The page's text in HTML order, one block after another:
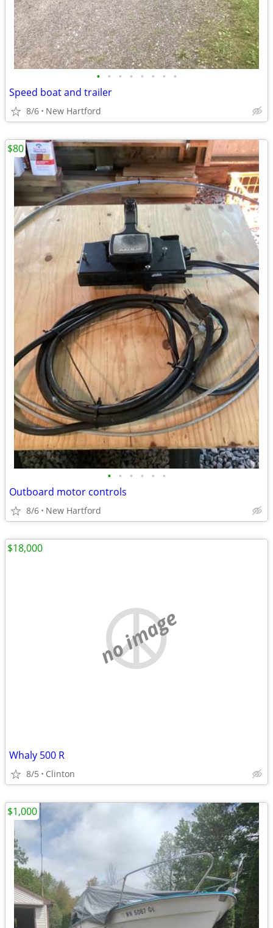
• • • • • • • •
Speed boat and trailer
8/6 New Hartford
• • • • • •
Outboard motor controls
8/6 New Hartford
$80
no image
Whaly 500 R
8/5 Clinton
$18,000
$1,000